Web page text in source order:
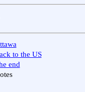
to the US
end